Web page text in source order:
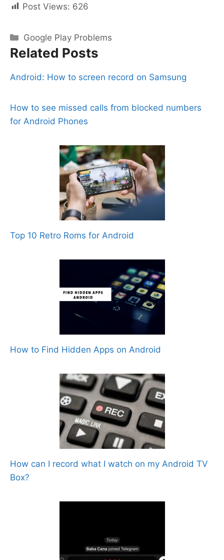
Post Views: 626
Categories
Google Play Problems
Related Posts
Android: How to screen record on Samsung
How to see missed calls from blocked numbers
for Android Phones
Top 10 Retro Roms for Android
How to Find Hidden Apps on Android
How can I record what I watch on my Android TV
Box?